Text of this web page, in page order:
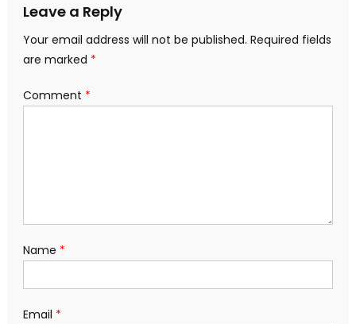
Leave a Reply
Your email address will not be published. Required fields
are marked *
Comment *
Name *
Email *